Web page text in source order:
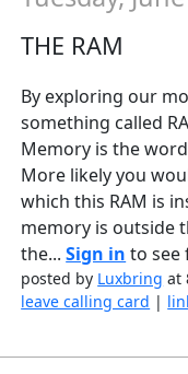
THE RAM
By exploring our
something called
Memory is the
More likely you
which this RAM is
memory is outside
the...Sign in to see
posted by Luxbring at
leave calling card |